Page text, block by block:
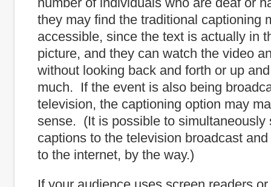
they may find the traditional captioning
accessible, since the text is actually in
picture, and they can watch the video
without looking back and forth or up
much. If the event is also being
television, the captioning option may
sense. (It is possible to simultaneously
captions to the television broadcast
to the internet, by the way.)